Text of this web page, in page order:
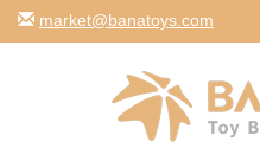
moc.syotanab@tekram